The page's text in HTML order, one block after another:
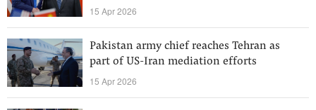
15 Apr 2026
Pakistan army chief reaches Tehran as
part of US-Iran mediation efforts
15 Apr 2026